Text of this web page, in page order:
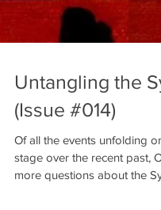
Untangling the
(Issue #014)
Of all the events unfolding